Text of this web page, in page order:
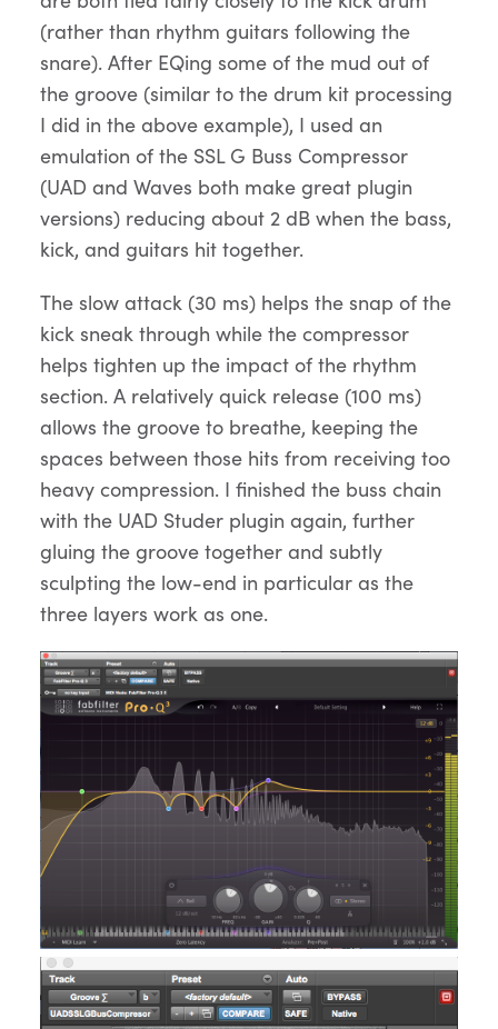
(rather than rhythm guitars following the
snare). After EQing some of the mud out of
the groove (similar to the drum kit processing
I did in the above example), I used an
emulation of the SSL G Buss Compressor
(UAD and Waves both make great plugin
versions) reducing about 2 dB when the bass,
kick, and guitars hit together.
The slow attack (30 ms) helps the snap of the
kick sneak through while the compressor
helps tighten up the impact of the rhythm
section. A relatively quick release (100 ms)
allows the groove to breathe, keeping the
spaces between those hits from receiving too
heavy compression. I finished the buss chain
with the UAD Studer plugin again, further
gluing the groove together and subtly
sculpting the low-end in particular as the
three layers work as one.